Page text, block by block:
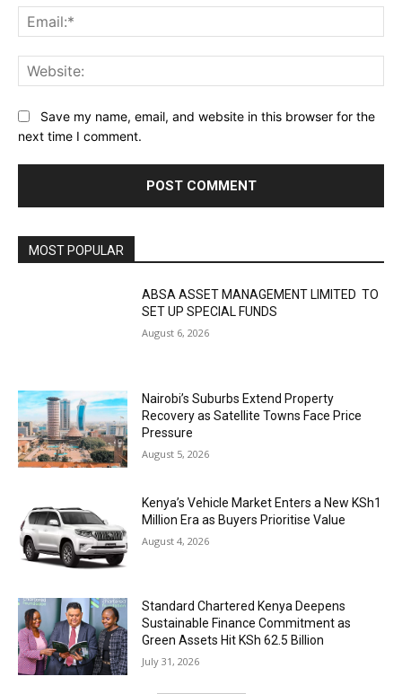
Save my name, email, and website in this browser for the
next time I comment.
MOST POPULAR
ABSA ASSET MANAGEMENT LIMITED TO
SET UP SPECIAL FUNDS
August 6, 2026
Nairobi’s Suburbs Extend Property
Recovery as Satellite Towns Face Price
Pressure
August 5, 2026
Kenya’s Vehicle Market Enters a New KSh1
Million Era as Buyers Prioritise Value
August 4, 2026
Standard Chartered Kenya Deepens
Sustainable Finance Commitment as
Green Assets Hit KSh 62.5 Billion
July 31, 2026